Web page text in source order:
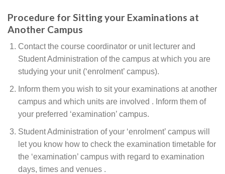
Procedure for Sitting your Examinations at
Another Campus
Contact the course coordinator or unit lecturer and
Student Administration of the campus at which you are
studying your unit (‘enrolment’ campus).
Inform them you wish to sit your examinations at another
campus and which units are involved . Inform them of
your preferred ‘examination’ campus.
Student Administration of your ‘enrolment’ campus will
let you know how to check the examination timetable for
the ‘examination’ campus with regard to examination
days, times and venues .